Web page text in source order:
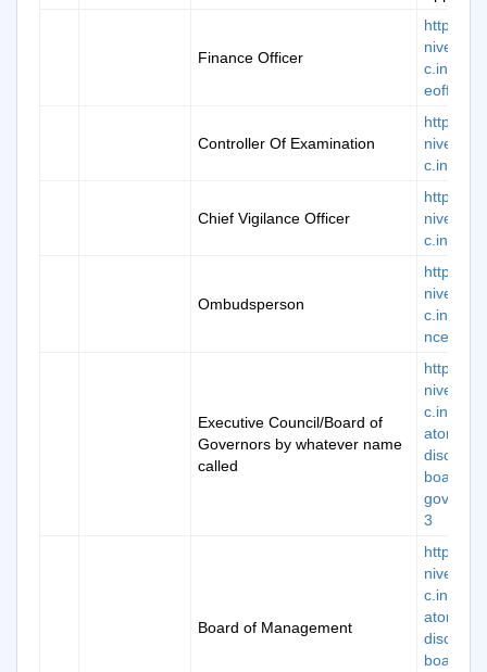
Finance Officer
https://
c.in/
eofficer
Controller Of Examination
https://
c.in/coe
Chief Vigilance Officer
https://
c.in/cvgo
Ombudsperson
https://
c.in/
nce-new
Executive Council/Board of
Governors by whatever name
called
https://
c.in/
atory-
board-of-
3
Board of Management
https://
c.in/
atory-
board-of-